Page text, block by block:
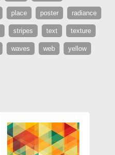
place poster radiance
stripes text texture
waves web yellow